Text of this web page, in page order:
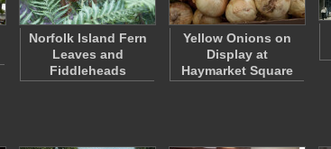
Norfolk Island Fern
Leaves and
Fiddleheads
Yellow Onions on
Display at
Haymarket Square